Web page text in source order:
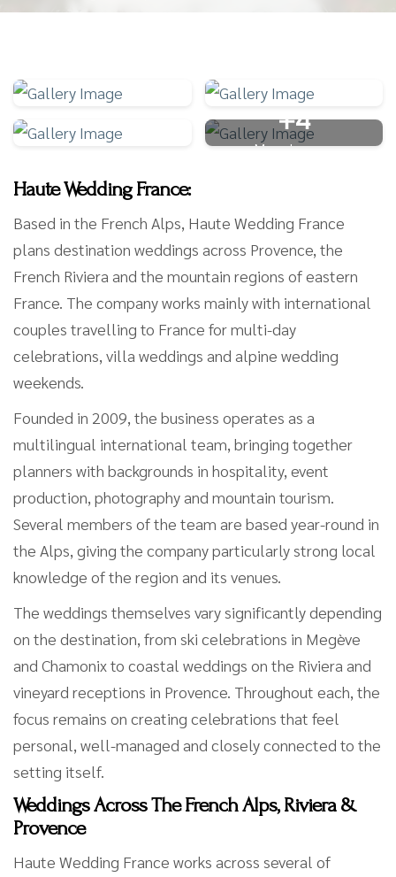
+4
More Images
Haute Wedding France:
Based in the French Alps, Haute Wedding France
plans destination weddings across Provence, the
French Riviera and the mountain regions of eastern
France. The company works mainly with international
couples travelling to France for multi-day
celebrations, villa weddings and alpine wedding
weekends.
Founded in 2009, the business operates as a
multilingual international team, bringing together
planners with backgrounds in hospitality, event
production, photography and mountain tourism.
Several members of the team are based year-round in
the Alps, giving the company particularly strong local
knowledge of the region and its venues.
The weddings themselves vary significantly depending
on the destination, from ski celebrations in Megève
and Chamonix to coastal weddings on the Riviera and
vineyard receptions in Provence. Throughout each, the
focus remains on creating celebrations that feel
personal, well-managed and closely connected to the
setting itself.
Weddings Across The French Alps, Riviera &
Provence
Haute Wedding France works across several of